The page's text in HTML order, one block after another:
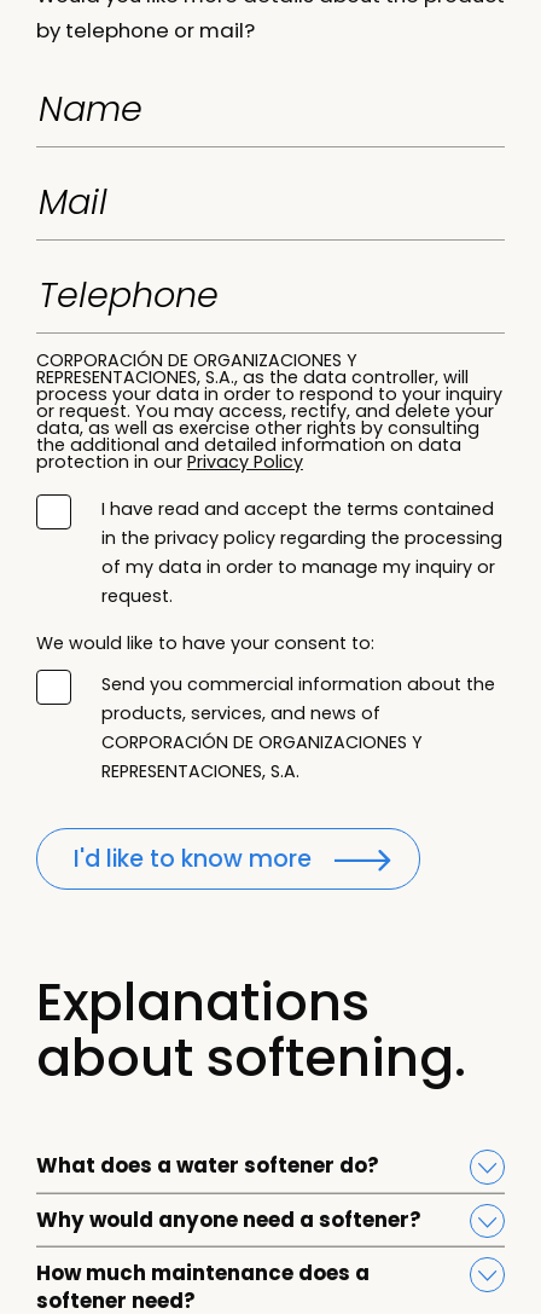
by telephone or mail?
CORPORACIÓN DE ORGANIZACIONES Y
REPRESENTACIONES, S.A., as the data controller, will
process your data in order to respond to your inquiry
or request. You may access, rectify, and delete your
data, as well as exercise other rights by consulting
the additional and detailed information on data
protection in our Privacy Policy
I have read and accept the terms contained
in the privacy policy regarding the processing
of my data in order to manage my inquiry or
request.
We would like to have your consent to:
Send you commercial information about the
products, services, and news of
CORPORACIÓN DE ORGANIZACIONES Y
REPRESENTACIONES, S.A.
I'd like to know more
Explanations
about softening.
What does a water softener do?
Why would anyone need a softener?
How much maintenance does a
softener need?